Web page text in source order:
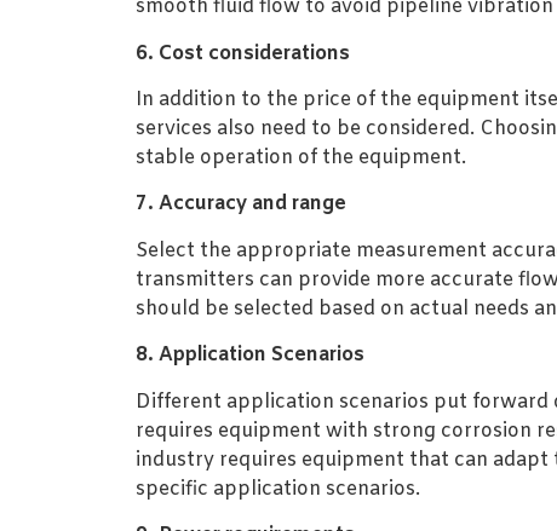
smooth fluid flow to avoid pipeline
6. Cost considerations
In addition to the price of the equipment
services also need to be considered.
stable operation of the equipment.
7. Accuracy and range
Select the appropriate measurement
transmitters can provide more accurate
should be selected based on actual needs
8. Application Scenarios
Different application scenarios put
requires equipment with strong corrosion
industry requires equipment that can
specific application scenarios.